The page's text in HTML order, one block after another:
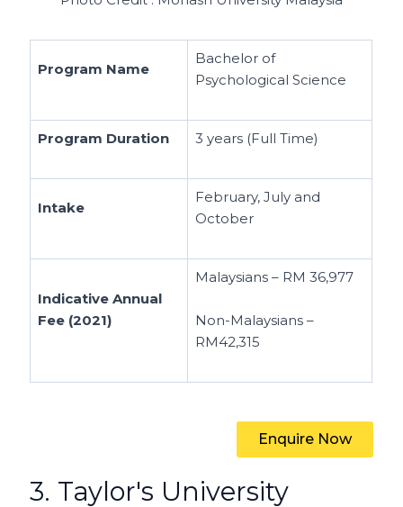
Program Name
Bachelor of
Psychological Science
Program Duration 3 years (Full Time)
Intake
February, July and
October
Indicative Annual
Fee (2021)
Malaysians – RM 36,977
Non-Malaysians –
RM42,315
Enquire Now
3. Taylor's University